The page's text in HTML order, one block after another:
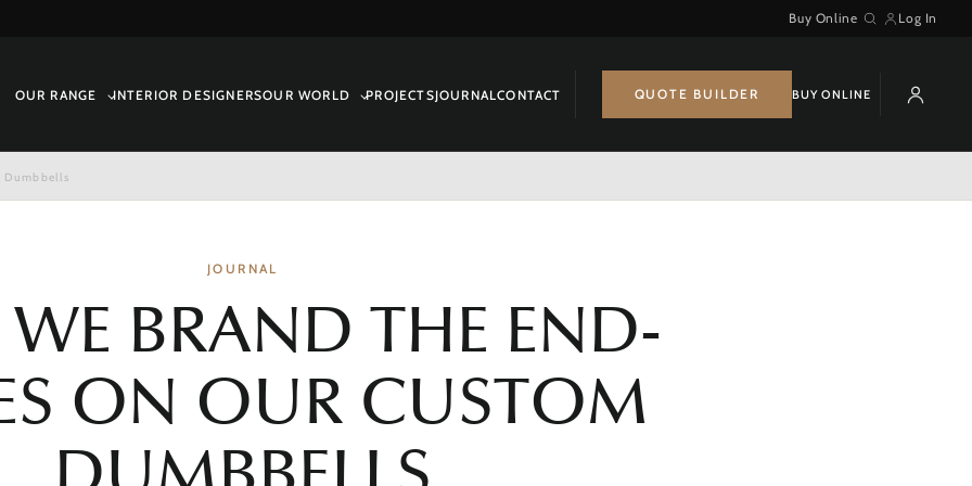
Buy Online
Search
Log In
OUR RANGE INTERIOR DESIGNERSOUR WORLD PROJECTSJOURNALCONTACT QUOTE BUILDER BUY ONLINE
Dumbbells
JOURNAL
BRAND THE END-
ON OUR CUSTOM